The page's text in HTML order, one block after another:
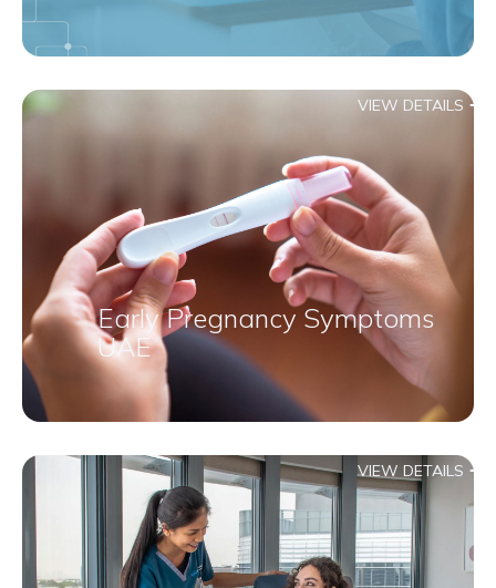
Early Pregnancy Symptoms
UAE
VIEW DETAILS
VIEW DETAILS